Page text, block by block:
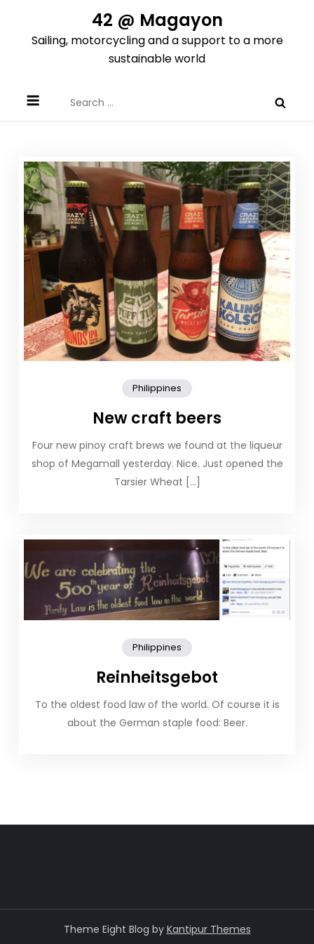
content
42 @ Magayon
Sailing, motorcycling and a support to a more
sustainable world
for:
Philippines
New craft beers
Four new pinoy craft brews we found at the liqueur
shop of Megamall yesterday. Nice. Just opened the
Tarsier Wheat […]
Philippines
Reinheitsgebot
To the oldest food law of the world. Of course it is
about the German staple food: Beer.
Theme Eight Blog by Kantipur Themes